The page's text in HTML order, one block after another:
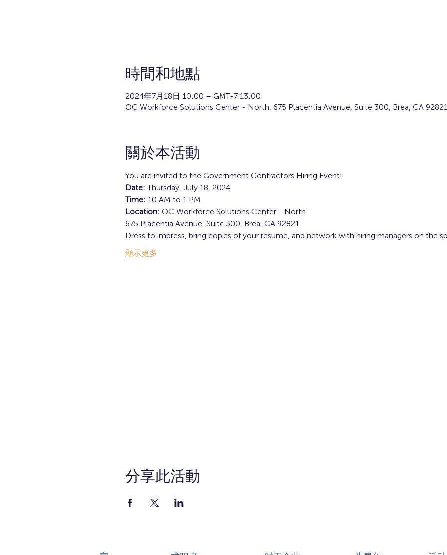
時間和地點
2024年7月18日 10:00 – GMT-7 13:00
OC Workforce Solutions Center - North, 675 Placentia Avenue, Suite 300, Brea, CA 92821
關於本活動
You are invited to the Government Contractors Hiring Event!
Date: Thursday, July 18, 2024
Time: 10 AM to 1 PM
Location: OC Workforce Solutions Center - North
675 Placentia Avenue, Suite 300, Brea, CA 92821
Dress to impress, bring copies of your resume, and network with hiring managers on the
顯示更多
分享此活動